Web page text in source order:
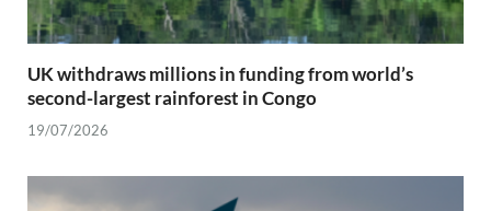
UK withdraws millions in funding from world’s
second-largest rainforest in Congo
19/07/2026